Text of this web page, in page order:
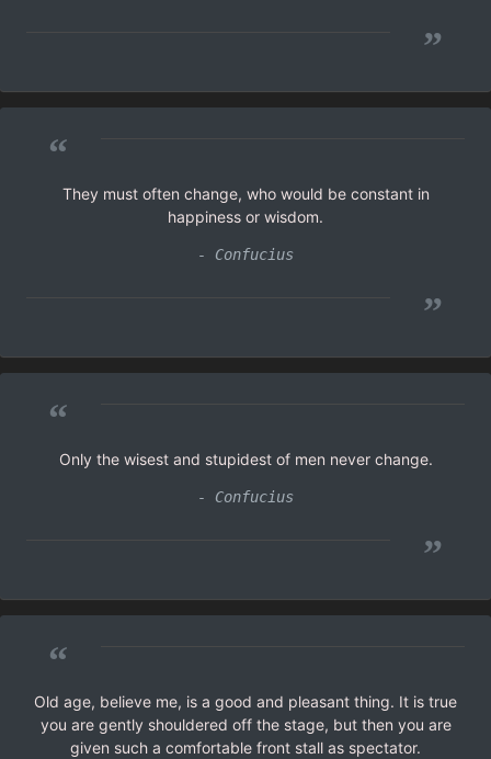
”
“
They must often change, who would be constant in
happiness or wisdom.
- Confucius
”
“
Only the wisest and stupidest of men never change.
- Confucius
”
“
Old age, believe me, is a good and pleasant thing. It is true
you are gently shouldered off the stage, but then you are
given such a comfortable front stall as spectator.